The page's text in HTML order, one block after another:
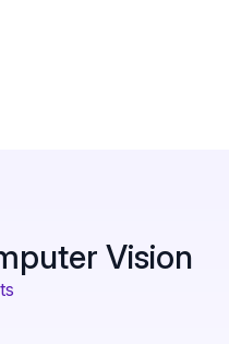
Vision